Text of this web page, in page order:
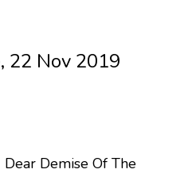
22 Nov 2019
Demise Of The